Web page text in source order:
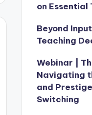
on Essential
Beyond
Teaching
Webinar |
Navigating
and
Switching